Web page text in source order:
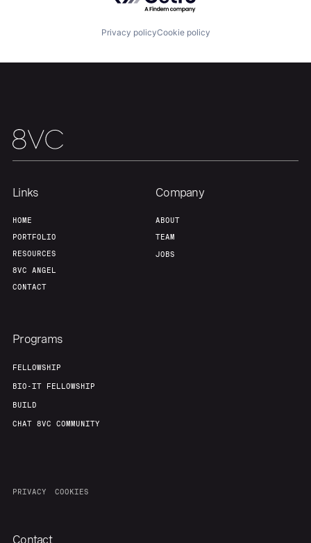
Contact
Privacy policyCookie policy
Links
HOME
PORTFOLIO
RESOURCES
8VC ANGEL
CONTACT
Company
ABOUT
TEAM
JOBS
Programs
FELLOWSHIP
BIO-IT FELLOWSHIP
BUILD
CHAT 8VC COMMUNITY
PRIVACY COOKIES
Contact